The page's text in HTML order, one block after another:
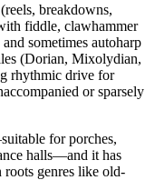
breakdowns,
fiddle, clawhammer
sometimes autoharp
(Dorian, Mixolydian,
rhythmic drive for
or sparsely
for porches,
halls—and it has
genres like old-